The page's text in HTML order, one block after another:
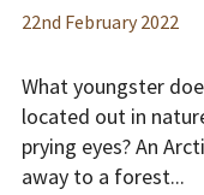
22nd February 2022
What youngster
located out in
prying eyes? An
away to a forest...